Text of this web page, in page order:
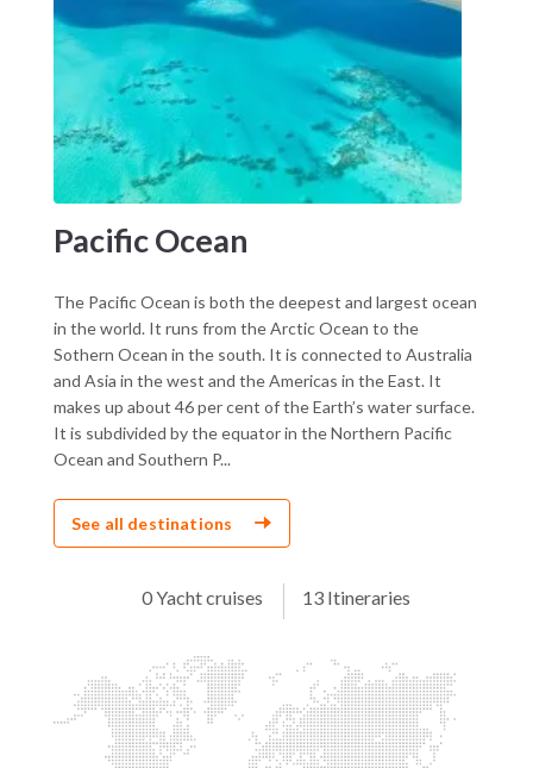
Pacific Ocean
The Pacific Ocean is both the deepest and largest ocean
in the world. It runs from the Arctic Ocean to the
Sothern Ocean in the south. It is connected to Australia
and Asia in the west and the Americas in the East. It
makes up about 46 per cent of the Earth’s water surface.
It is subdivided by the equator in the Northern Pacific
Ocean and Southern P...
See all destinations
0 Yacht cruises 13 Itineraries